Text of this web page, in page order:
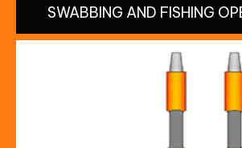
SWABBING AND FISHING